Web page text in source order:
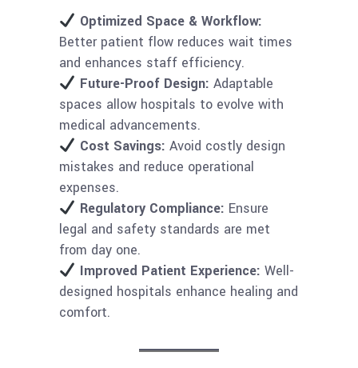
Optimized Space & Workflow:
Better patient flow reduces wait times
and enhances staff efficiency.
Future-Proof Design: Adaptable
spaces allow hospitals to evolve with
medical advancements.
Cost Savings: Avoid costly design
mistakes and reduce operational
expenses.
Regulatory Compliance: Ensure
legal and safety standards are met
from day one.
Improved Patient Experience: Well-
designed hospitals enhance healing and
comfort.